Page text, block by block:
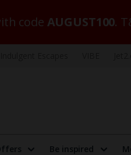
code AUGUST100.
Be inspired